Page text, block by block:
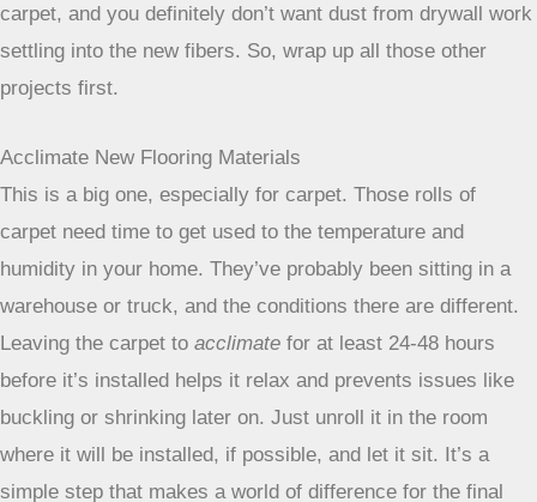
mistake. You don’t want paint splatters on your brand-new
carpet, and you definitely don’t want dust from drywall work
settling into the new fibers. So, wrap up all those other
Acclimate New Flooring Materials
This is a big one, especially for carpet. Those rolls of
carpet need time to get used to the temperature and
humidity in your home. They’ve probably been sitting in a
warehouse or truck, and the conditions there are different.
Leaving the carpet toacclimatefor at least 24-48 hours
before it’s installed helps it relax and prevents issues like
buckling or shrinking later on. Just unroll it in the room
where it will be installed, if possible, and let it sit. It’s a